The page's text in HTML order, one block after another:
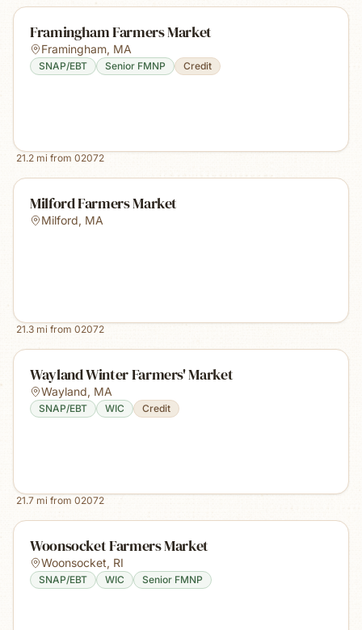
Framingham Farmers Market
Framingham, MA
SNAP/EBT Senior FMNP Credit
21.2 mi from 02072
Milford Farmers Market
Milford, MA
21.3 mi from 02072
Wayland Winter Farmers' Market
Wayland, MA
SNAP/EBT WIC Credit
21.7 mi from 02072
Woonsocket Farmers Market
Woonsocket, RI
SNAP/EBT WIC Senior FMNP